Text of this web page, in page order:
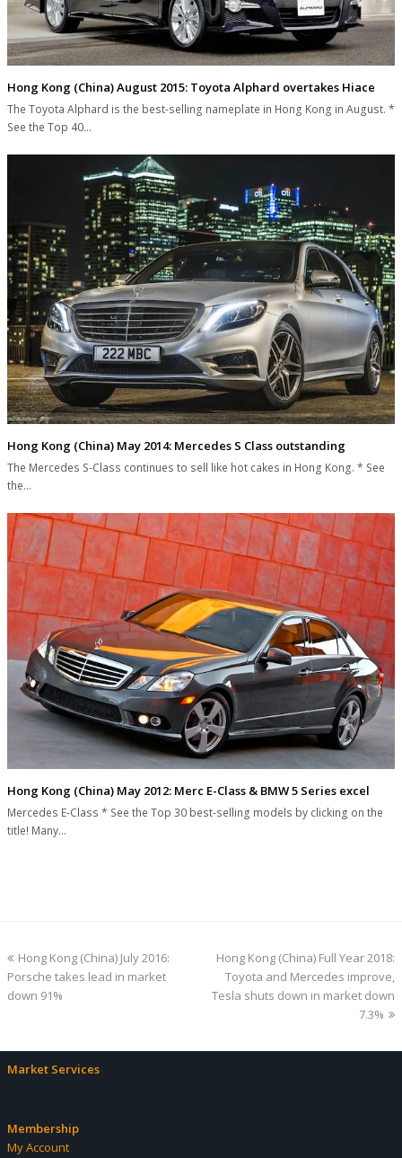
Hong Kong (China) August 2015: Toyota Alphard overtakes Hiace
The Toyota Alphard is the best-selling nameplate in Hong Kong in August. *
See the Top 40…
Hong Kong (China) May 2014: Mercedes S Class outstanding
The Mercedes S-Class continues to sell like hot cakes in Hong Kong. * See
the…
Hong Kong (China) May 2012: Merc E-Class & BMW 5 Series excel
Mercedes E-Class * See the Top 30 best-selling models by clicking on the
title! Many…
previous
post:
Hong Kong (China) July 2016:
Porsche takes lead in market
down 91%
next
post:
Hong Kong (China) Full Year 2018:
Toyota and Mercedes improve,
Tesla shuts down in market down
7.3%
Market Services
Membership
My Account